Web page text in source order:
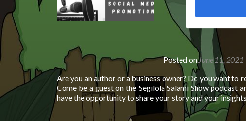
Posted onJune 11, 2021
Are you an author or a business owner? Do you want to
Come be a guest on the Segilola Salami Show podcast
have the opportunity to share your story and your insights